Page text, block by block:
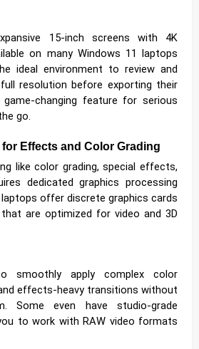
15-inch screens with 4K
on many Windows 11 laptops
ideal environment to review and
resolution before exporting their
game-changing feature for serious
go.
Effects and Color Grading
like color grading, special effects,
dedicated graphics processing
offer discrete graphics cards
are optimized for video and 3D
smoothly apply complex color
effects-heavy transitions without
Some even have studio-grade
to work with RAW video formats